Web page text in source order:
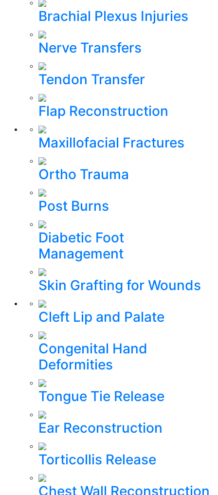
Brachial Plexus Injuries
Nerve Transfers
Tendon Transfer
Flap Reconstruction
Maxillofacial Fractures
Ortho Trauma
Post Burns
Diabetic Foot
Management
Skin Grafting for Wounds
Cleft Lip and Palate
Congenital Hand
Deformities
Tongue Tie Release
Ear Reconstruction
Torticollis Release
Chest Wall Reconstruction